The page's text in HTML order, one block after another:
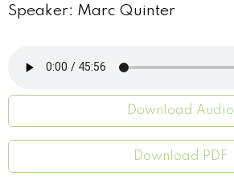
Speaker: Marc Quinter
Download Audio
Download PDF